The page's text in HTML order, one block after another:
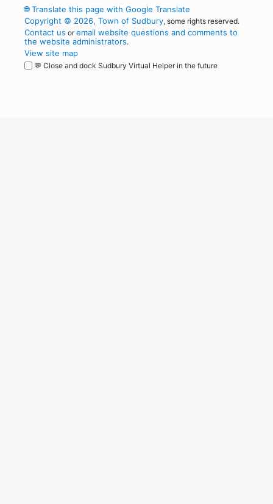
🌐Translate this page with Google Translate
Copyright © 2026, Town of Sudbury, some rights reserved.
Contact us oremail website questions and comments to
the website administrators.
View site map
💬 Close and dock Sudbury Virtual Helper in the future